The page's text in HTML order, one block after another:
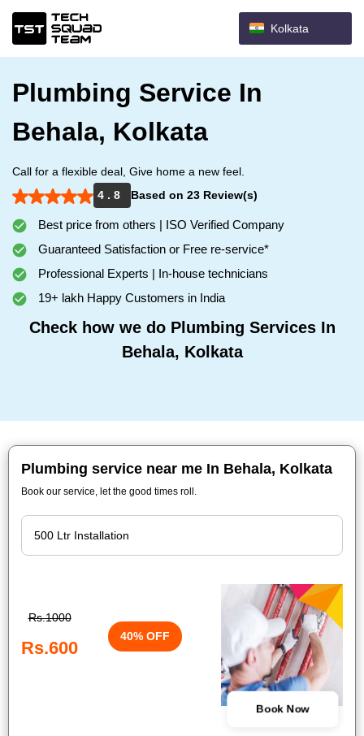
Kolkata
Plumbing Service In
Behala, Kolkata
Call for a flexible deal, Give home a new feel.
4 . 8
Based on 23 Review(s)
Best price from others | ISO Verified Company
Guaranteed Satisfaction or Free re-service*
Professional Experts | In-house technicians
19+ lakh Happy Customers in India
Check how we do Plumbing Services In
Behala, Kolkata
Plumbing service near me In Behala, Kolkata
Book our service, let the good times roll.
Rs.1000
Rs.600
40% OFF
Book Now